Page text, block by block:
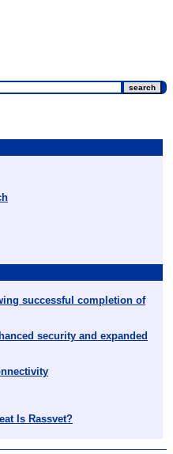
successful completion of
security and expanded
Is Rassvet?